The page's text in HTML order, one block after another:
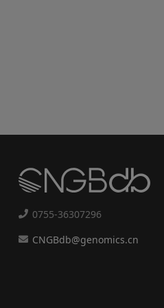
0755-36307296
CNGBdb@genomics.cn